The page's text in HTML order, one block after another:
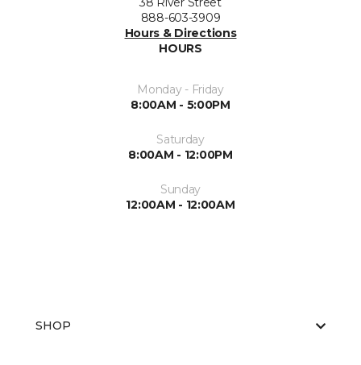
888-603-3909
Hours & Directions
HOURS
Monday - Friday
8:00AM - 5:00PM
Saturday
8:00AM - 12:00PM
Sunday
12:00AM - 12:00AM
SHOP